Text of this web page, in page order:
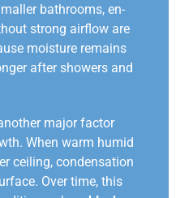
bathrooms, en-
strong airflow are
moisture remains
after showers and
major factor
When warm humid
ceiling, condensation
Over time, this